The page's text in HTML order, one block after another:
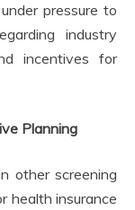
pressure to
industry
incentives for
Planning
other screening
health insurance